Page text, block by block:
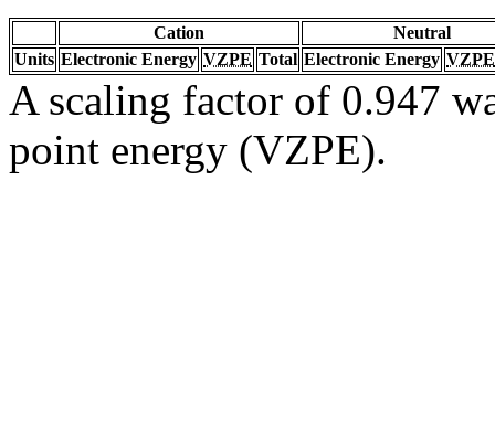
Cation
Neutral
Units Electronic Energy VZPE Total Electronic Energy VZPE
A scaling factor of 0.947
point energy (VZPE).